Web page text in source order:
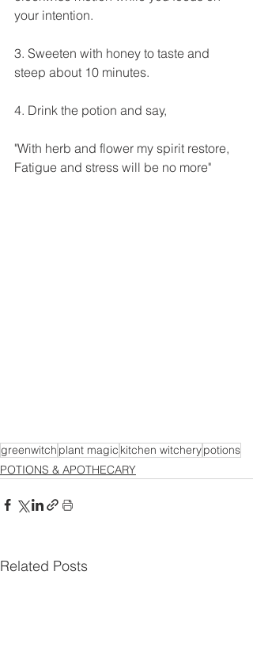
your intention.
3. Sweeten with honey to taste and
steep about 10 minutes.
4. Drink the potion and say,
"With herb and flower my spirit restore,
Fatigue and stress will be no more"
greenwitch plant magic kitchen witcherypotions
POTIONS & APOTHECARY
Related Posts